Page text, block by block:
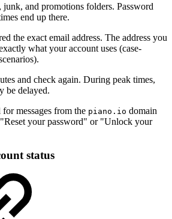
junk, and promotions folders. Password
end up there.
the exact email address. The address you
what your account uses (case-
and check again. During peak times,
be delayed.
messages from the piano.io domain
your password" or "Unlock your
status